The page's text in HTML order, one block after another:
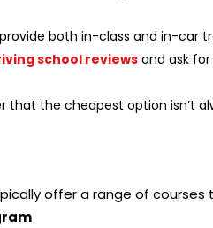
both in-class and in-car
school reviewsand ask
that the cheapest option isn’t
offer a range of courses